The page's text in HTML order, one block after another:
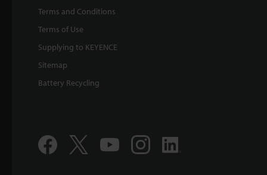
Terms and Conditions
Terms of Use
Supplying to KEYENCE
Sitemap
Battery Recycling